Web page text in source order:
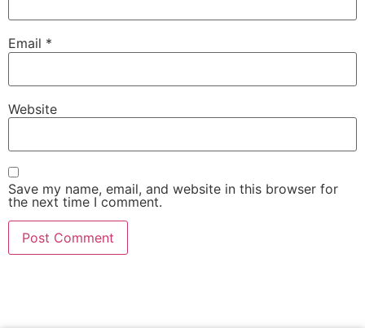
Email *
Website
Save my name, email, and website in this browser for
the next time I comment.